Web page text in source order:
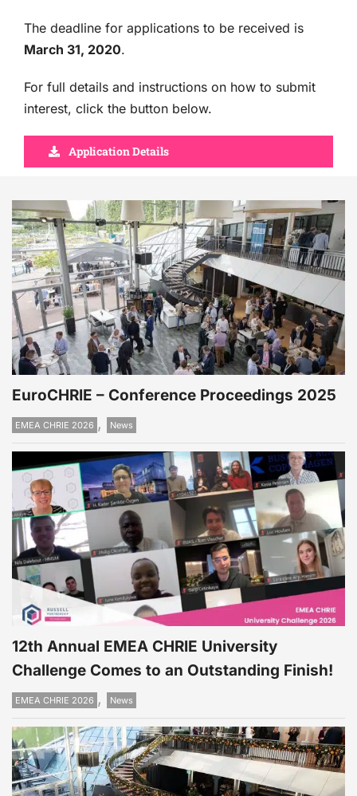
The deadline for applications to be received is
March 31, 2020.
For full details and instructions on how to submit
interest, click the button below.
Application Details
EuroCHRIE – Conference Proceedings 2025
EMEA CHRIE 2026 , News
12th Annual EMEA CHRIE University
Challenge Comes to an Outstanding Finish!
EMEA CHRIE 2026 , News